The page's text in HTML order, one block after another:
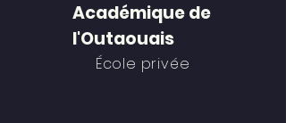
Académique de
l'Outaouais
École privée